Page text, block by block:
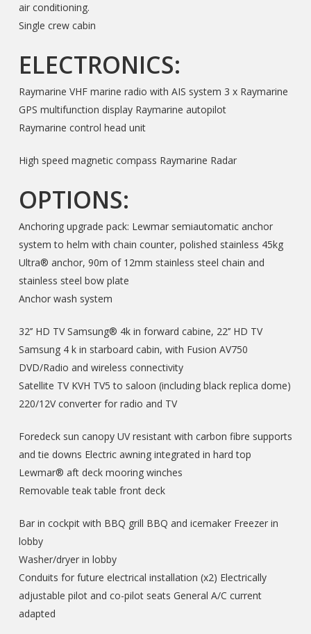
air conditioning.
Single crew cabin
ELECTRONICS:
Raymarine VHF marine radio with AIS system 3 x Raymarine
GPS multifunction display Raymarine autopilot
Raymarine control head unit
High speed magnetic compass Raymarine Radar
OPTIONS:
Anchoring upgrade pack: Lewmar semiautomatic anchor
system to helm with chain counter, polished stainless 45kg
Ultra® anchor, 90m of 12mm stainless steel chain and
stainless steel bow plate
Anchor wash system
32’’ HD TV Samsung® 4k in forward cabine, 22’’ HD TV
Samsung 4 k in starboard cabin, with Fusion AV750
DVD/Radio and wireless connectivity
Satellite TV KVH TV5 to saloon (including black replica dome)
220/12V converter for radio and TV
Foredeck sun canopy UV resistant with carbon fibre supports
and tie downs Electric awning integrated in hard top
Lewmar® aft deck mooring winches
Removable teak table front deck
Bar in cockpit with BBQ grill BBQ and icemaker Freezer in
lobby
Washer/dryer in lobby
Conduits for future electrical installation (x2) Electrically
adjustable pilot and co-pilot seats General A/C current
adapted